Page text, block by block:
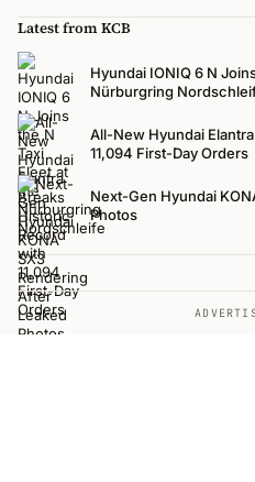
Latest from KCB
Hyundai IONIQ 6 N
Nürburgring
All-New Hyundai
11,094 First-Day Orders
Next-Gen Hyundai
Photos